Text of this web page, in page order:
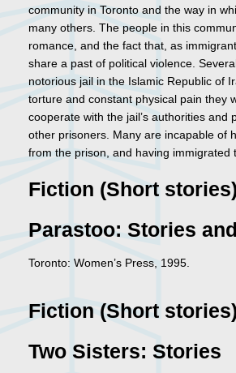
community in Toronto and the way in
many others. The people in this
romance, and the fact that, as
share a past of political violence.
notorious jail in the Islamic Republic of
torture and constant physical pain they
cooperate with the jail’s authorities
other prisoners. Many are incapable of
from the prison, and having immigrated
Fiction (Short stories)
Parastoo: Stories
Toronto: Women’s Press, 1995.
Fiction (Short stories)
Two Sisters: Stories